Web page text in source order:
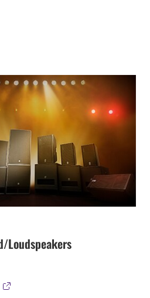
Loudspeakers